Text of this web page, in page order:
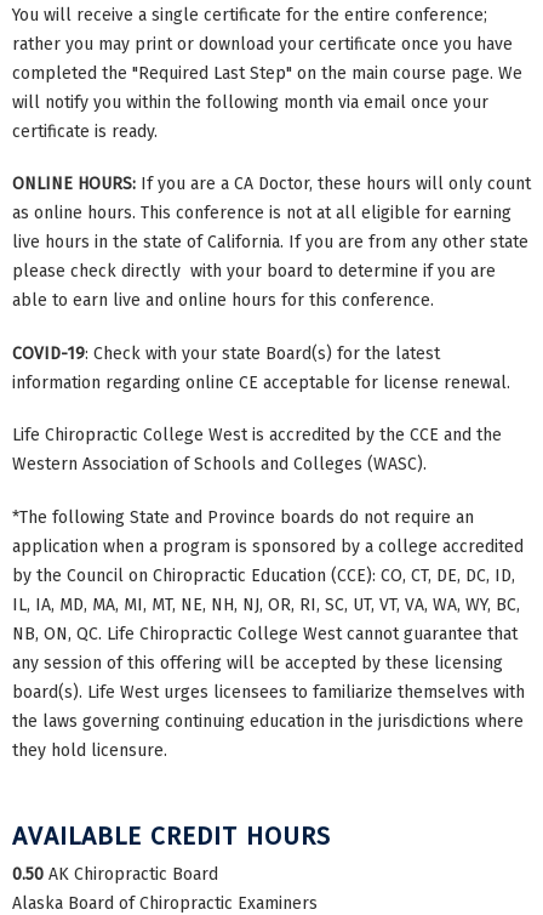
You will receive a single certificate for the entire conference;
rather you may print or download your certificate once you have
completed the "Required Last Step" on the main course page. We
will notify you within the following month via email once your
certificate is ready.
ONLINE HOURS: If you are a CA Doctor, these hours will only count
as online hours. This conference is not at all eligible for earning
live hours in the state of California. If you are from any other state
please check directly with your board to determine if you are
able to earn live and online hours for this conference.
COVID-19: Check with your state Board(s) for the latest
information regarding online CE acceptable for license renewal.
Life Chiropractic College West is accredited by the CCE and the
Western Association of Schools and Colleges (WASC).
*The following State and Province boards do not require an
application when a program is sponsored by a college accredited
by the Council on Chiropractic Education (CCE): CO, CT, DE, DC, ID,
IL, IA, MD, MA, MI, MT, NE, NH, NJ, OR, RI, SC, UT, VT, VA, WA, WY, BC,
NB, ON, QC. Life Chiropractic College West cannot guarantee that
any session of this offering will be accepted by these licensing
board(s). Life West urges licensees to familiarize themselves with
the laws governing continuing education in the jurisdictions where
they hold licensure.
AVAILABLE CREDIT HOURS
0.50 AK Chiropractic Board
Alaska Board of Chiropractic Examiners